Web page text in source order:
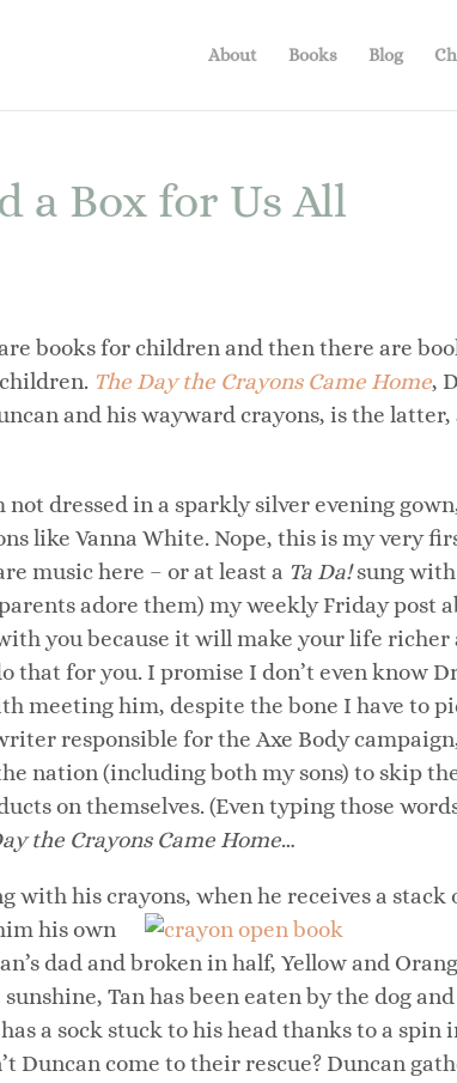
About Books Blog
a Box for Us All
books for children and then there are
The Day the Crayons Came Home,
and his wayward crayons, is the latter,
dressed in a sparkly silver evening
like Vanna White. Nope, this is my very
music here – or at least a Ta Da!sung
adore them) my weekly Friday post
you because it will make your life richer
that for you. I promise I don’t even know
meeting him, despite the bone I have to
responsible for the Axe Body
nation (including both my sons) to skip
on themselves. (Even typing those
the Crayons Came Home…
with his crayons, when he receives a stack
his own
dad and broken in half, Yellow and
Tan has been eaten by the dog and
a sock stuck to his head thanks to a spin
Duncan come to their rescue? Duncan